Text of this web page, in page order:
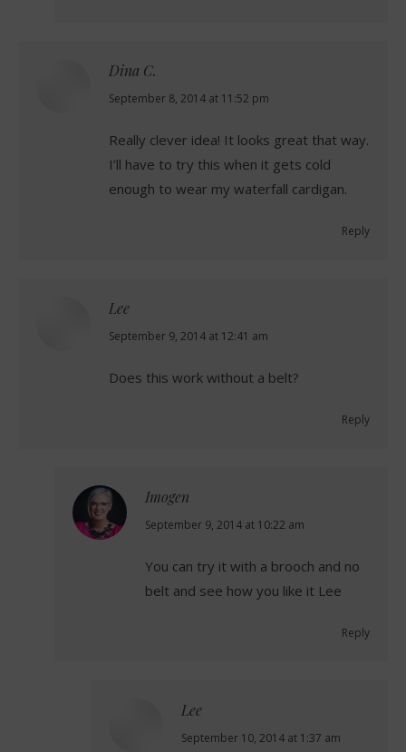
Dina C.
says:
September 8, 2014 at 11:52 pm
Really clever idea! It looks great that way.
I’ll have to try this when it gets cold
enough to wear my waterfall cardigan.
Reply
Lee
says:
September 9, 2014 at 12:41 am
Does this work without a belt?
Reply
Imogen
says:
September 9, 2014 at 10:22 am
You can try it with a brooch and no
belt and see how you like it Lee
Reply
Lee
says:
September 10, 2014 at 1:37 am